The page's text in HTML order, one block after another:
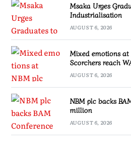
Msaka Urges
Industrialisation
AUGUST 6, 2026
Mixed emotions at
Scorchers reach
AUGUST 6, 2026
NBM plc backs
million
AUGUST 6, 2026